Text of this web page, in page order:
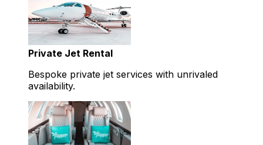
Private Jet Rental
Bespoke private jet services with unrivaled
availability.